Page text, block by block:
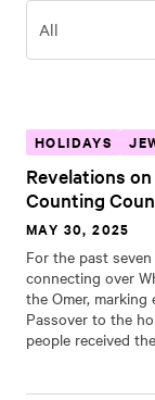
All
HOLIDAYS
Revelations
Counting
MAY 30, 2025
For the past
connecting over
the Omer,
Passover to the
people received